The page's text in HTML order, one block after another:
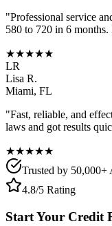
"Professional service
580 to 720 in 6
★★★★★
LR
Lisa R.
Miami, FL
"Fast, reliable, and
laws and got results
★★★★★
Trusted by 50,000+
4.8/5 Rating
Start Your Credit